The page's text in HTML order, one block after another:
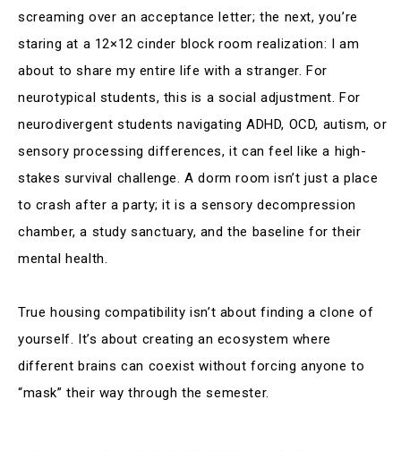
screaming over an acceptance letter; the next, you’re
staring at a 12×12 cinder block room realization: I am
about to share my entire life with a stranger. For
neurotypical students, this is a social adjustment. For
neurodivergent students navigating ADHD, OCD, autism, or
sensory processing differences, it can feel like a high-
stakes survival challenge. A dorm room isn’t just a place
to crash after a party; it is a sensory decompression
chamber, a study sanctuary, and the baseline for their
mental health.
True housing compatibility isn’t about finding a clone of
yourself. It’s about creating an ecosystem where
different brains can coexist without forcing anyone to
“mask” their way through the semester.